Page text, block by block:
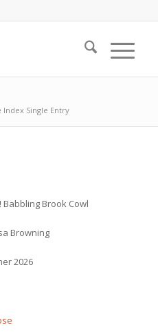
Index Single Entry
Babbling Brook Cowl
Browning
2026